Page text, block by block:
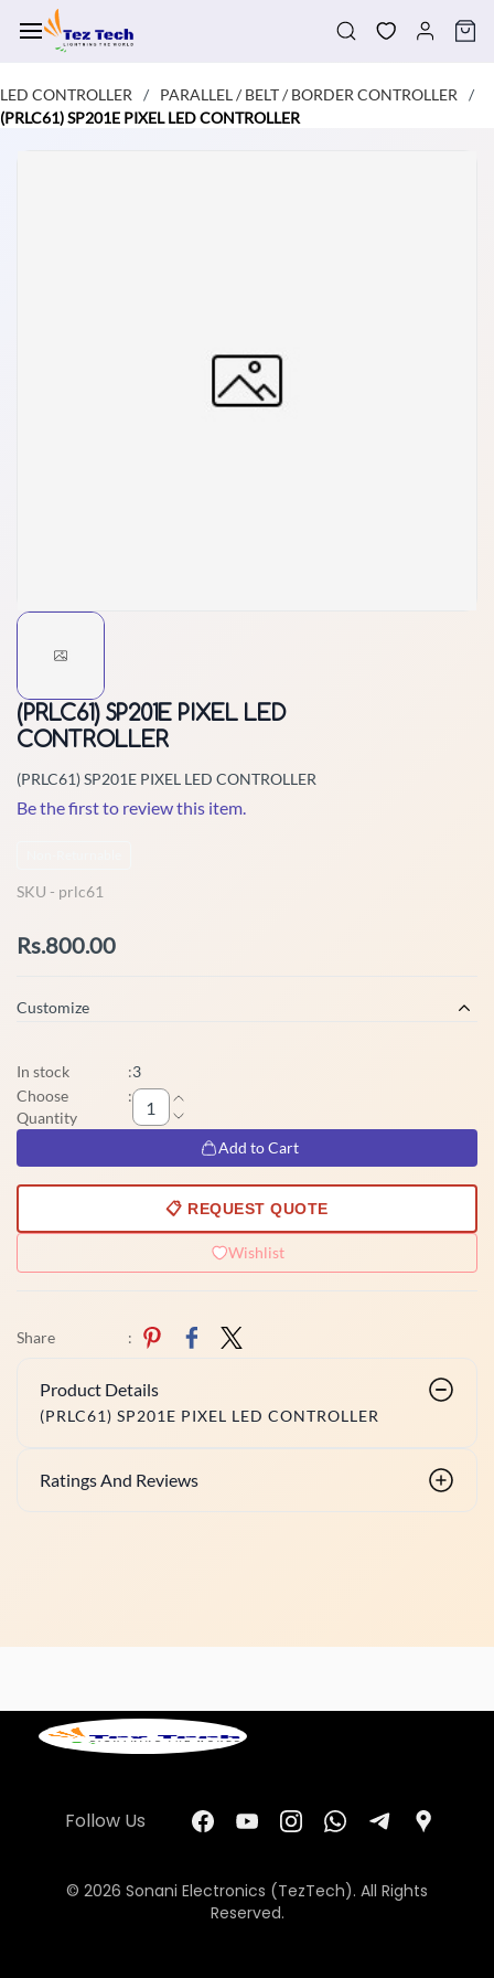
main
LED CONTROLLER / PARALLEL / BELT / BORDER CONTROLLER
/
(PRLC61) SP201E PIXEL LED CONTROLLER
(PRLC61) SP201E PIXEL LED
CONTROLLER
(PRLC61) SP201E PIXEL LED CONTROLLER
Be the first to review this item.
SKU - prlc61
Rs.800.00
Customize
In stock :3
Choose
Quantity
:
Add to Cart
📋 REQUEST QUOTE
Wishlist
Share :
Product Details
(PRLC61) SP201E PIXEL LED CONTROLLER
Ratings And Reviews
Follow Us
© 2026 Sonani Electronics (TezTech). All Rights
Reserved.